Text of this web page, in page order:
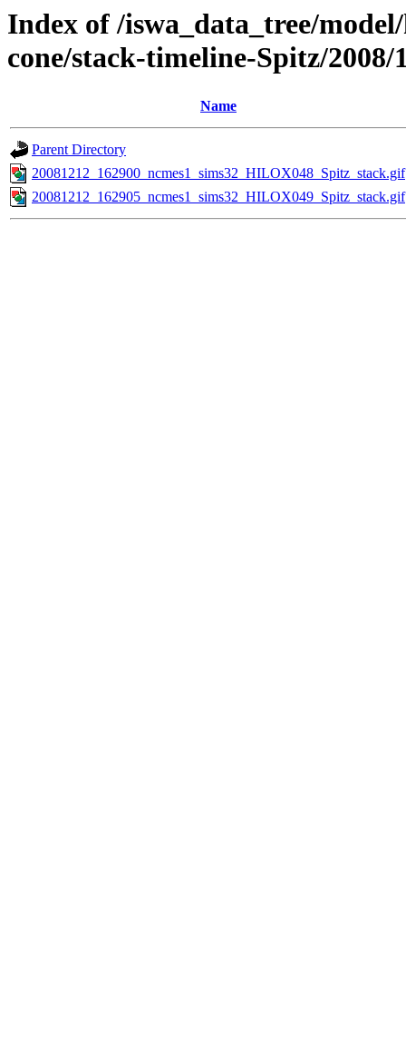
Index of /iswa_data_tree/
cone/stack-timeline-Spitz/2008/
Name
Parent Directory
20081212_162900_ncmes1_sims32_HILOX048_Spitz_stack.gif
20081212_162905_ncmes1_sims32_HILOX049_Spitz_stack.gif